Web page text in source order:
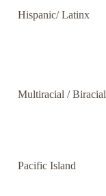
Hispanic/ Latinx
Multiracial / Biracial
Pacific Island